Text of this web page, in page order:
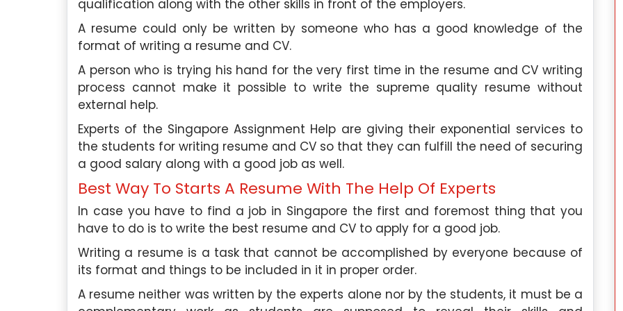
qualification along with the other skills in front of the employers.
A resume could only be written by someone who has a good knowledge of the
format of writing a resume and CV.
A person who is trying his hand for the very first time in the resume and CV writing
process cannot make it possible to write the supreme quality resume without
external help.
Experts of the Singapore Assignment Help are giving their exponential services to
the students for writing resume and CV so that they can fulfill the need of securing
a good salary along with a good job as well.
Best Way To Starts A Resume With The Help Of Experts
In case you have to find a job in Singapore the first and foremost thing that you
have to do is to write the best resume and CV to apply for a good job.
Writing a resume is a task that cannot be accomplished by everyone because of
its format and things to be included in it in proper order.
A resume neither was written by the experts alone nor by the students, it must be a
deliver top-notch
to students of various
Expertise:With over 6
in academic writing, I
quality essays, research
studies, and more.
I have been working
Assignment Help for the
and have successfully
than 1800 assignments to
various universities in
experience in marketing
writing has made me a
and work-life balance. I have extensive
knowledge in the application of
psychological principles to the workplace
and employee well-being.
Academic Paper Expertise:I have
papers in psychology and related fields. I
have written numerous essays, research
papers, case studies, book reviews, and
more.
Work Experience:I am currently working
as a senior HR consultant for a leading
human resources firm. In this role, I use
my expertise in psychology to help
engagement, retention, and productivity. I
processing.
Academic Paper Expertise:
various aspects of linguistics, including
research papers, essays, and case
data, conducting experiments, and
presenting my findings in a clear and
Work Experience: I am currently
as an academic writer at Singapore
Assignment Help, focusing on topics
related to linguistics and language
processing. I have also worked as a
companies, helping them develop tools